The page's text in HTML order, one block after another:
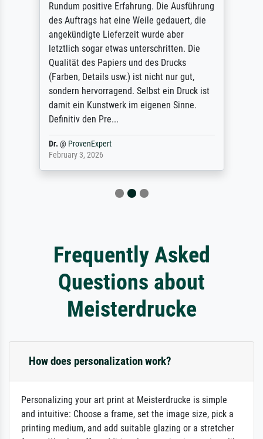
Rundum positive Erfahrung. Die Ausführung
des Auftrags hat eine Weile gedauert, die
angekündigte Lieferzeit wurde aber
letztlich sogar etwas unterschritten. Die
Qualität des Papiers und des Drucks
(Farben, Details usw.) ist nicht nur gut,
sondern hervorragend. Selbst ein Druck ist
damit ein Kunstwerk im eigenen Sinne.
Definitiv den Pre...
Dr. @ ProvenExpert
February 3, 2026
Frequently Asked
Questions about
Meisterdrucke
How does personalization work?
Personalizing your art print at Meisterdrucke is simple
and intuitive: Choose a frame, set the image size, pick a
printing medium, and add suitable glazing or a stretcher